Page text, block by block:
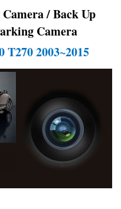
/ Back Up
Camera
T270 2003~2015